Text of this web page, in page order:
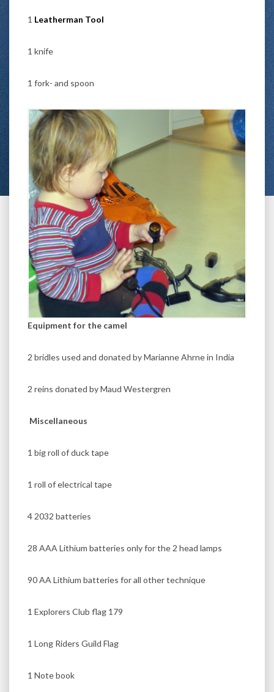
1 Leatherman Tool
1 knife
1 fork- and spoon
Equipment for the camel
2 bridles used and donated by Marianne Ahrne in India
2 reins donated by Maud Westergren
Miscellaneous
1 big roll of duck tape
1 roll of electrical tape
4 2032 batteries
28 AAA Lithium batteries only for the 2 head lamps
90 AA Lithium batteries for all other technique
1 Explorers Club flag 179
1 Long Riders Guild Flag
1 Note book